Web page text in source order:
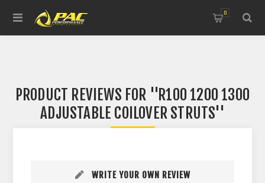
0
PRODUCT REVIEWS FOR
R100 1200 1300
ADJUSTABLE COILOVER STRUTS
WRITE YOUR OWN REVIEW